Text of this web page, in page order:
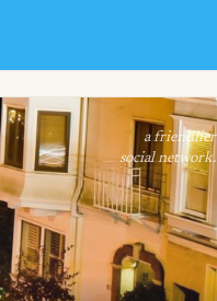
Add Friend
a friendlier
social network.